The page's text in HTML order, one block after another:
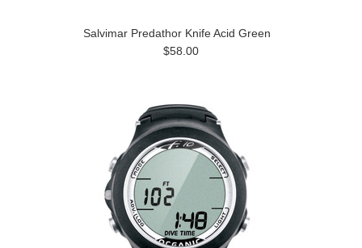
Salvimar Predathor Knife Acid Green
$58.00